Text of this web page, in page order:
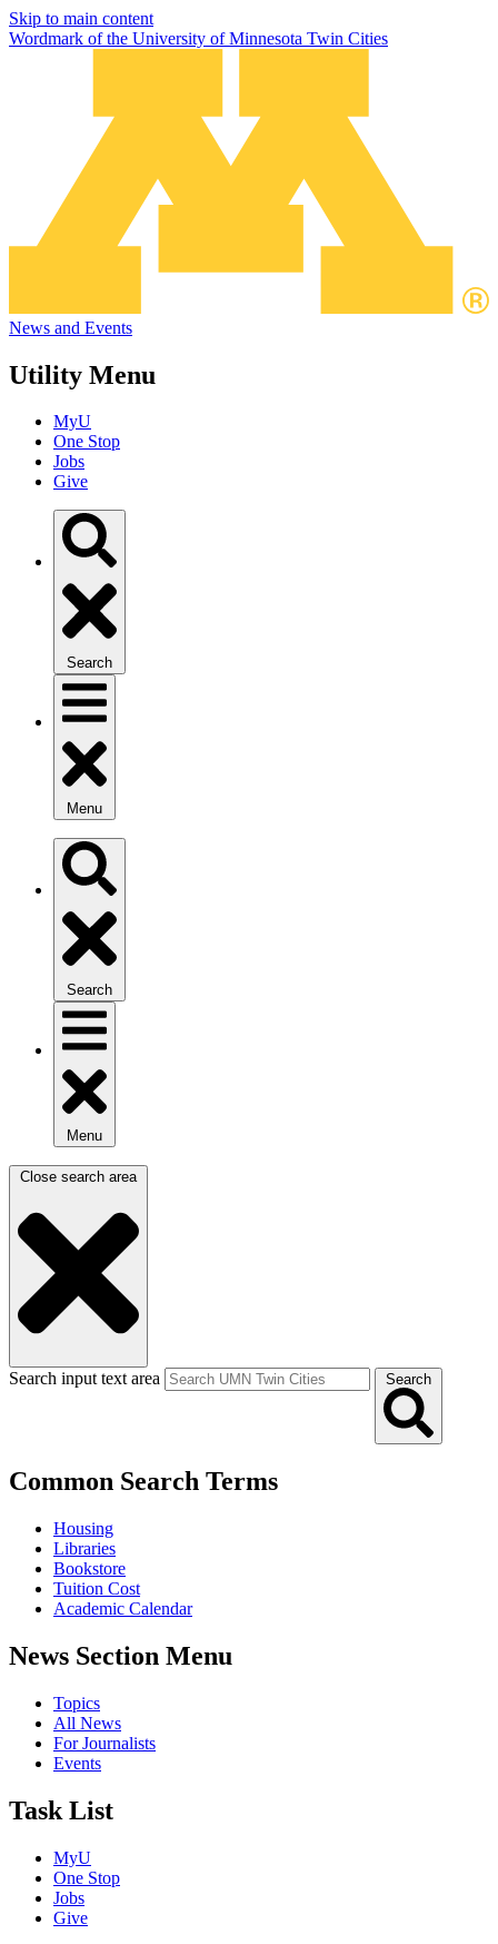
Skip to main content
Wordmark of the University of Minnesota Twin Cities
News and Events
Utility Menu
MyU
One Stop
Jobs
Give
Search
Menu
Search
Menu
Close search area
Search input text area Search
Common Search Terms
Housing
Libraries
Bookstore
Tuition Cost
Academic Calendar
News Section Menu
Topics
All News
For Journalists
Events
Task List
MyU
One Stop
Jobs
Give